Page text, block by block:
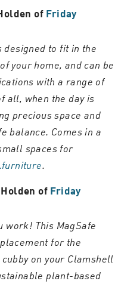
of Friday
designed to fit in the
your home, and can be
with a range of
all, when the day is
precious space and
balance. Comes in a
spaces for
.
of Friday
work! This MagSafe
for the
on your Clamshell
plant-based